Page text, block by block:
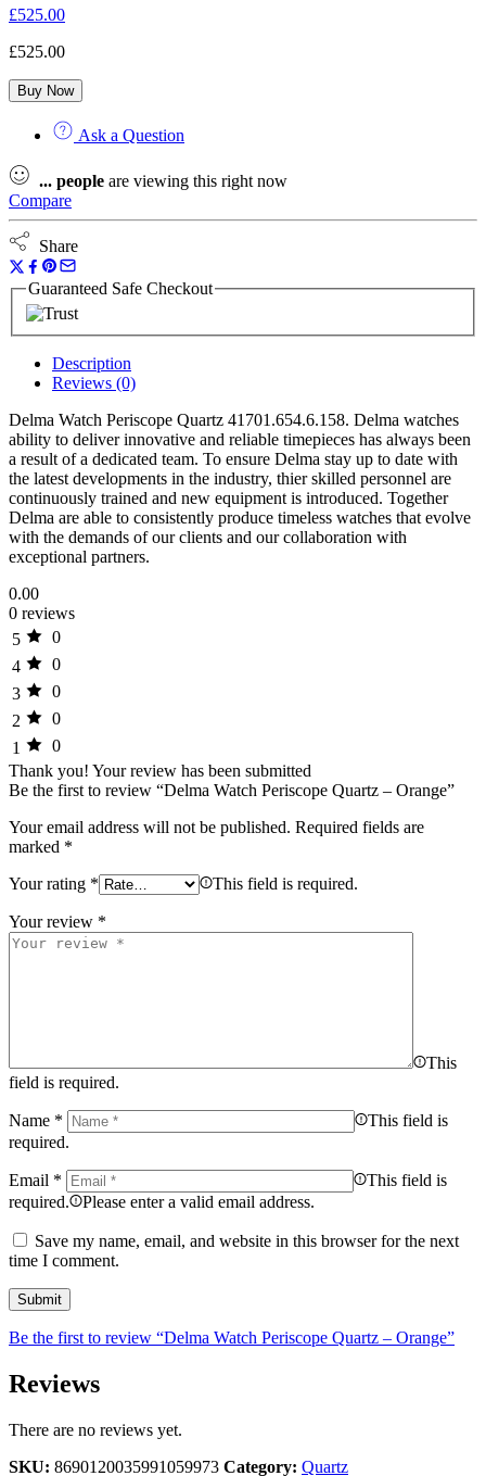
£525.00
£525.00
Buy Now
Ask a Question
... people are viewing this right now
Compare
Share
Guaranteed Safe Checkout
Description
Reviews (0)
Delma Watch Periscope Quartz 41701.654.6.158. Delma watches
ability to deliver innovative and reliable timepieces has always been
a result of a dedicated team. To ensure Delma stay up to date with
the latest developments in the industry, thier skilled personnel are
continuously trained and new equipment is introduced. Together
Delma are able to consistently produce timeless watches that evolve
with the demands of our clients and our collaboration with
exceptional partners.
0.00
0 reviews
5
0
4
0
3
0
2
0
1
0
Thank you! Your review has been submitted
Be the first to review “Delma Watch Periscope Quartz – Orange”
Your email address will not be published. Required fields are
marked *
Your rating * This field is required.
Your review *
This
field is required.
Name *
This field is
required.
Email *
This field is
required.
Please enter a valid email address.
Save my name, email, and website in this browser for the next
time I comment.
Be the first to review “Delma Watch Periscope Quartz – Orange”
Reviews
There are no reviews yet.
SKU: 8690120035991059973 Category: Quartz